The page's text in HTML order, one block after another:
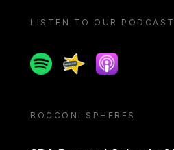
LISTEN TO OUR PODCAST
SpotifySpreakerApple podcast
BOCCONI SPHERES